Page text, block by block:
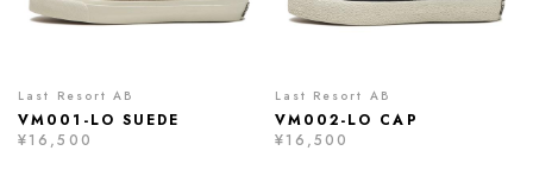
Last Resort AB
VM001-LO SUEDE
¥16,500
Last Resort AB
VM002-LO CAP
¥16,500